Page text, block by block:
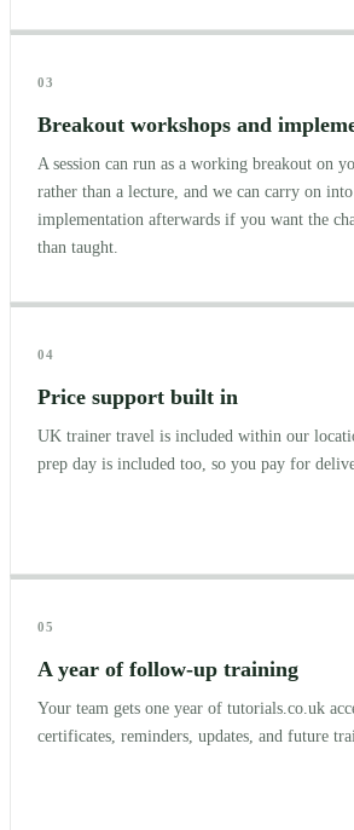
03
Breakout workshops and
A session can run as a working breakout on
rather than a lecture, and we can carry on
implementation afterwards if you want the
than taught.
04
Price support built in
UK trainer travel is included within our
prep day is included too, so you pay for
05
A year of follow-up training
Your team gets one year of tutorials.co.uk
certificates, reminders, updates, and future